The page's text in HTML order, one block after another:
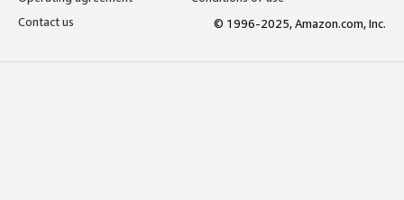
Contact us
© 1996-2025, Amazon.com, Inc.